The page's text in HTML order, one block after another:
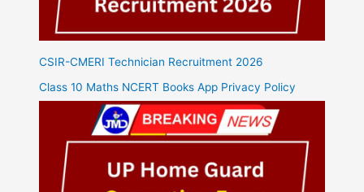
CSIR-CMERI Technician Recruitment 2026
Class 10 Maths NCERT Books App Privacy Policy